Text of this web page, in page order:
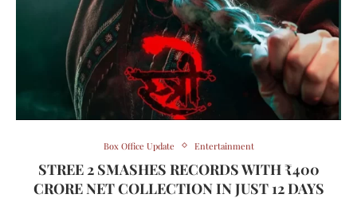
Box Office Update Entertainment
STREE 2 SMASHES RECORDS WITH ₹400
CRORE NET COLLECTION IN JUST 12 DAYS